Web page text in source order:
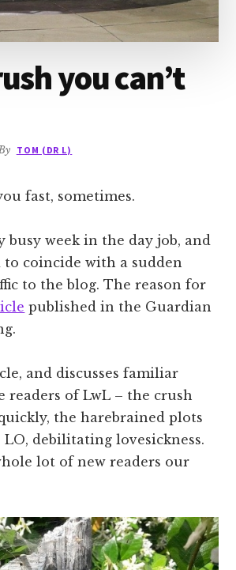
you can’t
By TOM (DR L)
fast, sometimes.
busy week in the day job, and
to coincide with a sudden
to the blog. The reason for
published in the Guardian
and discusses familiar
readers of LwL – the crush
the harebrained plots
LO, debilitating lovesickness.
lot of new readers our